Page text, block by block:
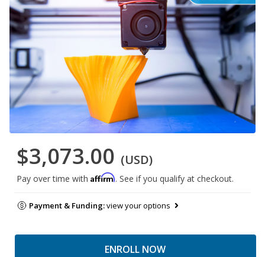
$3,073.00 (USD)
Pay over time with Affirm. See if you qualify at checkout.
Payment & Funding:view your options
ENROLL NOW